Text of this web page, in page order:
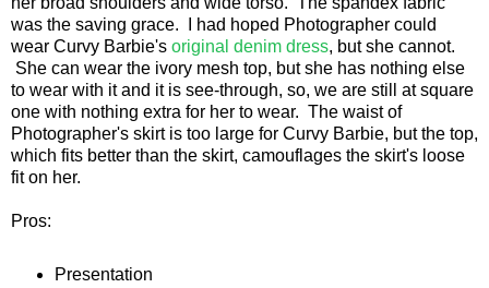
was the saving grace. I had hoped Photographer could
wear Curvy Barbie's original denim dress, but she cannot.
She can wear the ivory mesh top, but she has nothing else
to wear with it and it is see-through, so, we are still at square
one with nothing extra for her to wear. The waist of
Photographer's skirt is too large for Curvy Barbie, but the top,
which fits better than the skirt, camouflages the skirt's loose
fit on her.
Pros:
Presentation